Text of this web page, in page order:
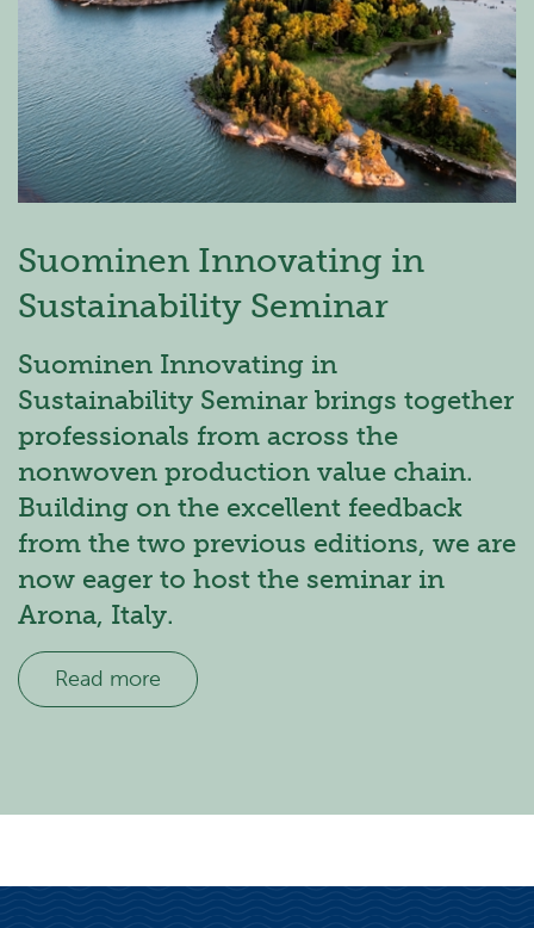
Suominen Innovating in
Sustainability Seminar
Suominen Innovating in
Sustainability Seminar brings together
professionals from across the
nonwoven production value chain.
Building on the excellent feedback
from the two previous editions, we are
now eager to host the seminar in
Arona, Italy.
Read more